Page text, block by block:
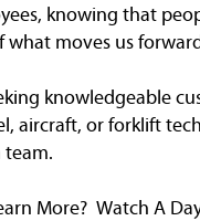
knowing that
what moves us
knowledgeable
aircraft, or forklift
team.
More? Watch A